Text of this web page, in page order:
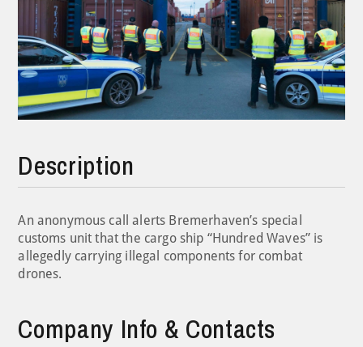
Description
An anonymous call alerts Bremerhaven’s special
customs unit that the cargo ship “Hundred Waves” is
allegedly carrying illegal components for combat
drones.
Company Info & Contacts